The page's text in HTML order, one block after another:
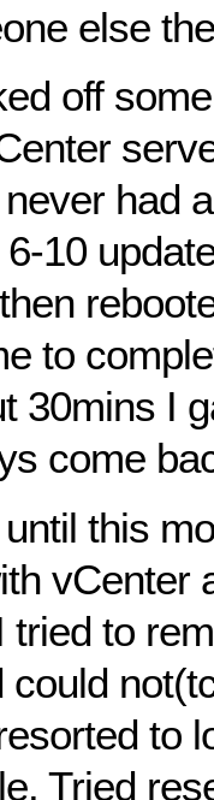
else
off
had
10
to
30mins I
come
this
vCenter
tried to
to
Tried